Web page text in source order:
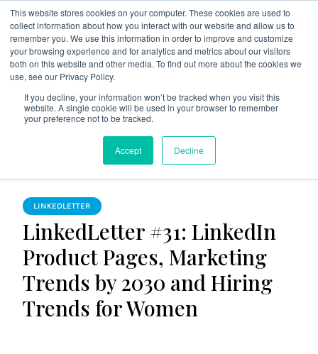
This website stores cookies on your computer. These cookies are used to
collect information about how you interact with our website and allow us to
remember you. We use this information in order to improve and customize
your browsing experience and for analytics and metrics about our visitors
both on this website and other media. To find out more about the cookies we
use, see our Privacy Policy.
If you decline, your information won’t be tracked when you visit this
website. A single cookie will be used in your browser to remember
your preference not to be tracked.
Accept Decline
The Linked Blog
Everything you need to know about LinkedIn
Home
LinkedLetter
LinkedLetter #31: LinkedIn Product Pages, Marketing Trends
by 2030 and Hiring Trends for Women
LINKEDLETTER
LinkedLetter #31: LinkedIn
Product Pages, Marketing
Trends by 2030 and Hiring
Trends for Women